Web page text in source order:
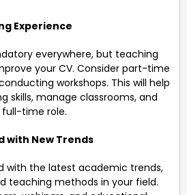
Experience
everywhere, but teaching
your CV. Consider part-time
workshops. This will help
skills, manage classrooms, and
time role.
with New Trends
with the latest academic trends,
teaching methods in your field.